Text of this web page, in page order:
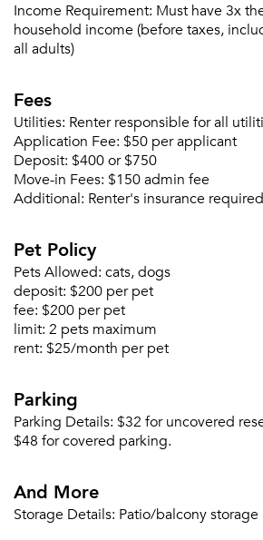
Or connect with
Or connect with
Income Requirement: Must have 3x
household income (before taxes,
all adults)
Fees
Utilities: Renter responsible for all
Application Fee: $50 per applicant
Deposit: $400 or $750
Move-in Fees: $150 admin fee
Additional: Renter's insurance required
Pet Policy
Pets Allowed: cats, dogs
deposit: $200 per pet
fee: $200 per pet
limit: 2 pets maximum
rent: $25/month per pet
Parking
Parking Details: $32 for uncovered
$48 for covered parking.
And More
Storage Details: Patio/balcony storage
Email me listings and